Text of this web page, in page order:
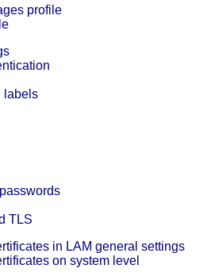
profile
labels
TLS
in LAM general settings
on system level